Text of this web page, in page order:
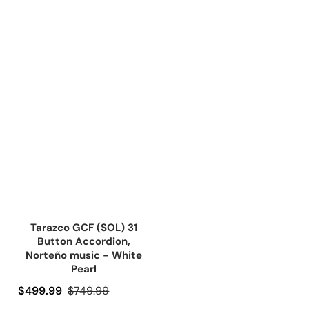
Tarazco GCF (SOL) 31
Button Accordion,
Norteño music - White
Pearl
Precio de oferta
$499.99 Precio regular
$749.99